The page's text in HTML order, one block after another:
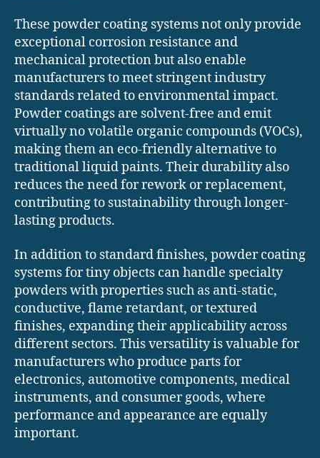
These powder coating systems not only provide
exceptional corrosion resistance and
mechanical protection but also enable
manufacturers to meet stringent industry
standards related to environmental impact.
Powder coatings are solvent-free and emit
virtually no volatile organic compounds (VOCs),
making them an eco-friendly alternative to
traditional liquid paints. Their durability also
reduces the need for rework or replacement,
contributing to sustainability through longer-
lasting products.
In addition to standard finishes, powder coating
systems for tiny objects can handle specialty
powders with properties such as anti-static,
conductive, flame retardant, or textured
finishes, expanding their applicability across
different sectors. This versatility is valuable for
manufacturers who produce parts for
electronics, automotive components, medical
instruments, and consumer goods, where
performance and appearance are equally
important.